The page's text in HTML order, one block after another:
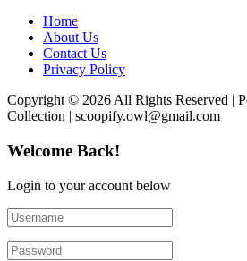
Home
About Us
Contact Us
Privacy Policy
Copyright © 2026 All Rights Reserved |
Collection | scoopify.owl@gmail.com
Welcome Back!
Login to your account below